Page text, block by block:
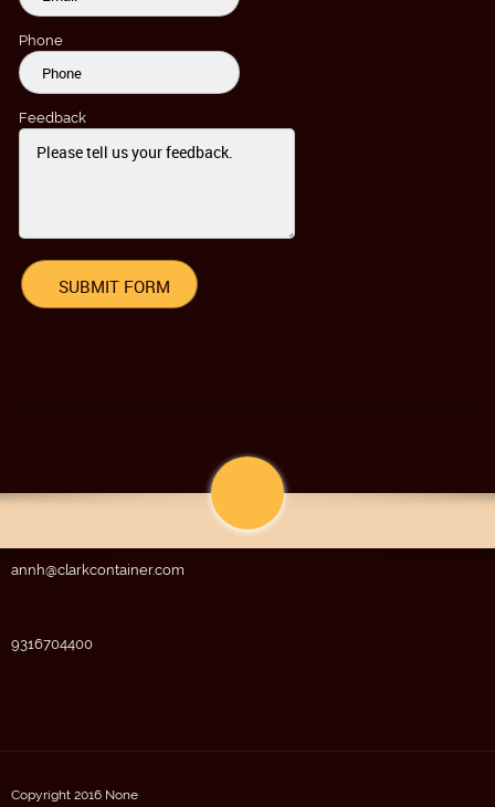
Phone
Feedback
SUBMIT FORM
annh@clarkcontainer.com
9316704400
Copyright 2016 None